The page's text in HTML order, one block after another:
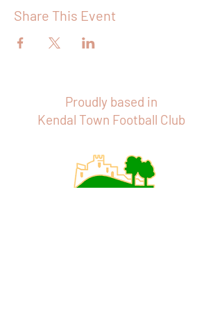
Share This Event
Proudly based in
Kendal Town Football Club